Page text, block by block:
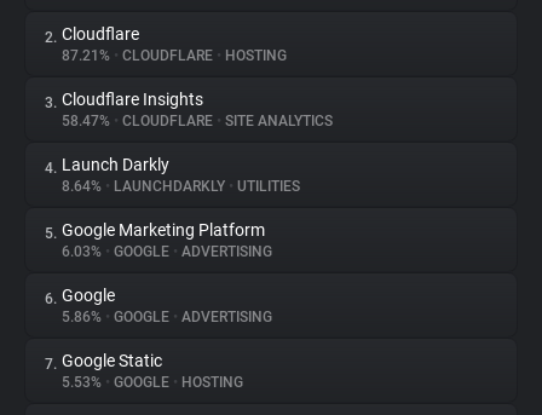
About
Trackers
Websites
Explorer
Tracking Reach
2. Cloudflare
87.21% • CLOUDFLARE • HOSTING
3. Cloudflare Insights
58.47% • CLOUDFLARE • SITE ANALYTICS
4. Launch Darkly
8.64% • LAUNCHDARKLY • UTILITIES
5. Google Marketing Platform
6.03% • GOOGLE • ADVERTISING
6. Google
5.86% • GOOGLE • ADVERTISING
7. Google Static
5.53% • GOOGLE • HOSTING